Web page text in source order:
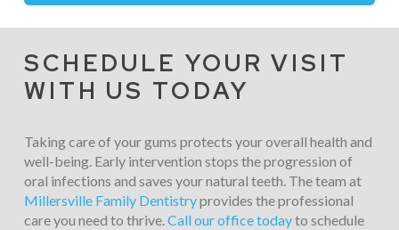
SCHEDULE YOUR VISIT
WITH US TODAY
Taking care of your gums protects your overall health and
well-being. Early intervention stops the progression of
oral infections and saves your natural teeth. The team at
Millersville Family Dentistryprovides the professional
care you need to thrive.Call our office todayto schedule